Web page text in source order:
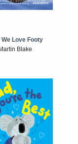
We Love Footy
Martin Blake